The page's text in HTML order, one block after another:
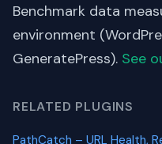
Benchmark data
environment
GeneratePress). See
RELATED PLUGINS
PathCatch – URL Health,